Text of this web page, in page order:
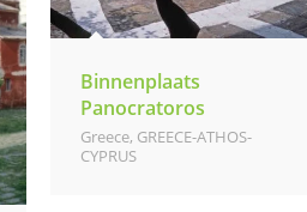
Binnenplaats
Panocratoros
Greece, GREECE-ATHOS-
CYPRUS